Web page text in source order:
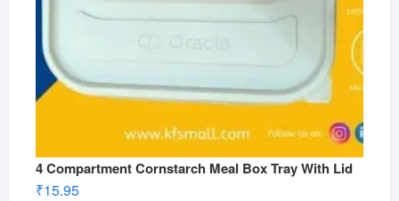
4 Compartment Cornstarch Meal Box Tray With Lid
₹15.95